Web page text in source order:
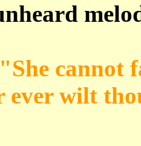
cannot
ever wilt